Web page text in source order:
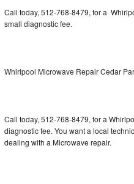
Amana Repair
GE Cafe Repair
Whirlpool Gold Repair
Kenmore Elite Repair
Call today, 512-768-8479, for a
small diagnostic fee.
Whirlpool Microwave Repair Cedar
Call today, 512-768-8479, for a
diagnostic fee. You want a local
dealing with a Microwave repair.